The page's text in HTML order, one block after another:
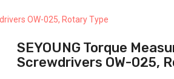
OW-025, Rotary Type
SEYOUNG Torque
Screwdrivers OW-025,